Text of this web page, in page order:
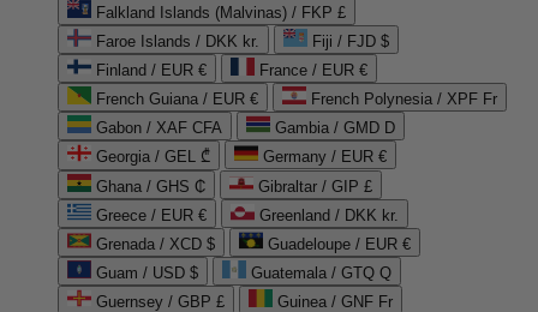
Falkland Islands (Malvinas) / FKP £
Faroe Islands / DKK kr.
Fiji / FJD $
Finland / EUR €
France / EUR €
French Guiana / EUR €
French Polynesia / XPF Fr
Gabon / XAF CFA
Gambia / GMD D
Georgia / GEL ₾
Germany / EUR €
Ghana / GHS ₵
Gibraltar / GIP £
Greece / EUR €
Greenland / DKK kr.
Grenada / XCD $
Guadeloupe / EUR €
Guam / USD $
Guatemala / GTQ Q
Guernsey / GBP £
Guinea / GNF Fr